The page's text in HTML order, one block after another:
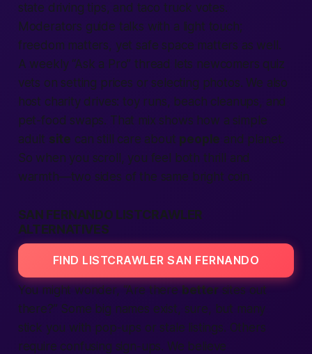
state driving tips, and taco truck votes.
Moderators guide talks with a light touch;
freedom matters, yet safe space matters as well.
A weekly “Ask a Pro” thread lets newcomers quiz
vets on setting prices or selecting photos. We also
host charity drives: toy runs, beach cleanups, and
pet-food swaps. That mix shows how a simple
adult site can still care about people and planet.
So when you scroll, you feel both thrill and
warmth—two sides of the same bright coin.
SAN FERNANDO LISTCRAWLER
ALTERNATIVES
FIND LISTCRAWLER SAN FERNANDO
You might wonder, “Are there better sites out
there?” Some big names exist, sure, but many
stick you with pop-ups or stale listings. Others
require confusing sign-ups. We believe